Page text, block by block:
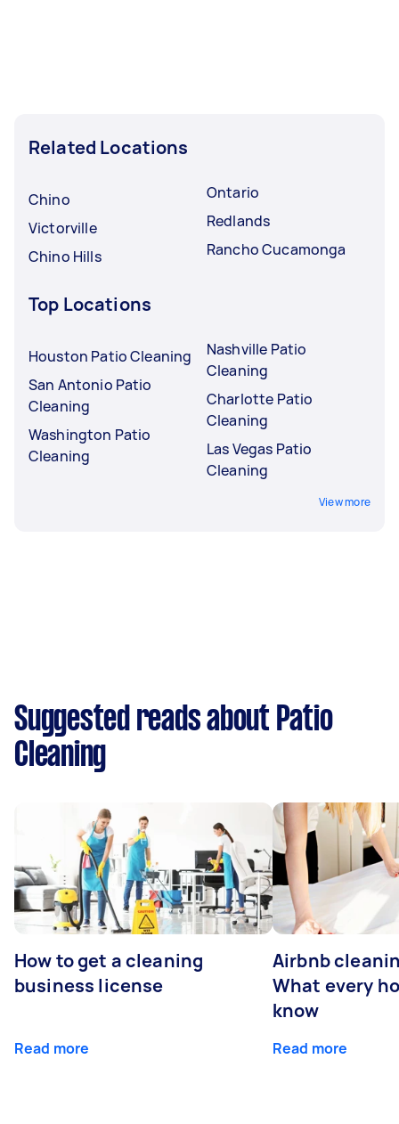
Related Locations
Chino
Victorville
Chino Hills
Ontario
Redlands
Rancho Cucamonga
Top Locations
Houston Patio Cleaning
San Antonio Patio
Cleaning
Washington Patio
Cleaning
Nashville Patio
Cleaning
Charlotte Patio
Cleaning
Las Vegas Patio
Cleaning
View more
Suggested reads about Patio
Cleaning
How to get a cleaning
business license
Read more
Airbnb
What every
know
Read more